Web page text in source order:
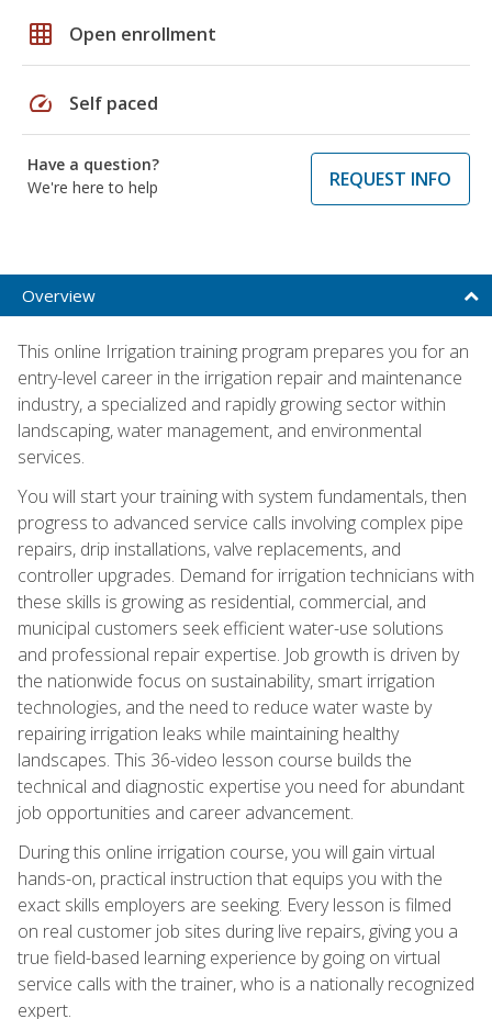
grid_on Open enrollment
speed Self paced
Have a question?
We're here to help
REQUEST INFO
Overview
This online Irrigation training program prepares you for an
entry-level career in the irrigation repair and maintenance
industry, a specialized and rapidly growing sector within
landscaping, water management, and environmental
services.
You will start your training with system fundamentals, then
progress to advanced service calls involving complex pipe
repairs, drip installations, valve replacements, and
controller upgrades. Demand for irrigation technicians with
these skills is growing as residential, commercial, and
municipal customers seek efficient water-use solutions
and professional repair expertise. Job growth is driven by
the nationwide focus on sustainability, smart irrigation
technologies, and the need to reduce water waste by
repairing irrigation leaks while maintaining healthy
landscapes. This 36-video lesson course builds the
technical and diagnostic expertise you need for abundant
job opportunities and career advancement.
During this online irrigation course, you will gain virtual
hands-on, practical instruction that equips you with the
exact skills employers are seeking. Every lesson is filmed
on real customer job sites during live repairs, giving you a
true field-based learning experience by going on virtual
service calls with the trainer, who is a nationally recognized
expert.